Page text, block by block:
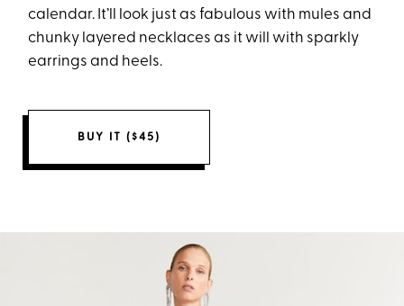
calendar. It’ll look just as fabulous with mules and
chunky layered necklaces as it will with sparkly
earrings and heels.
BUY IT ($45)